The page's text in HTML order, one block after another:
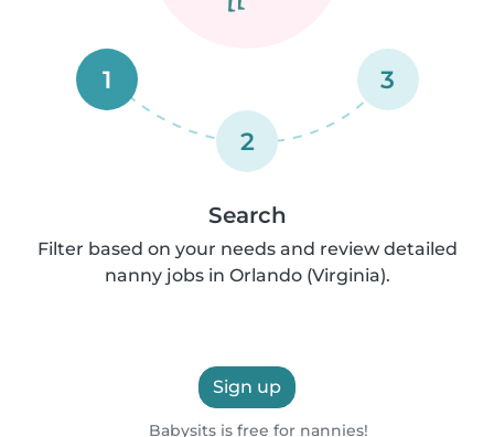
1
2
3
Search
Filter based on your needs and review detailed
nanny jobs in Orlando (Virginia).
Sign up
Babysits is free for nannies!